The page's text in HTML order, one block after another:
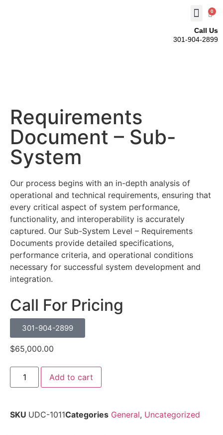
0
Call Us
301-904-2899
Requirements
Document – Sub-
System
Our process begins with an in-depth analysis of
operational and technical requirements, ensuring that
every critical aspect of system performance,
functionality, and interoperability is accurately
captured. Our Sub-System Level – Requirements
Documents provide detailed specifications,
performance criteria, and operational conditions
necessary for successful system development and
integration.
Call For Pricing
301-904-2899
$65,000.00
Add to cart
SKU UDC-1011Categories General, Uncategorized